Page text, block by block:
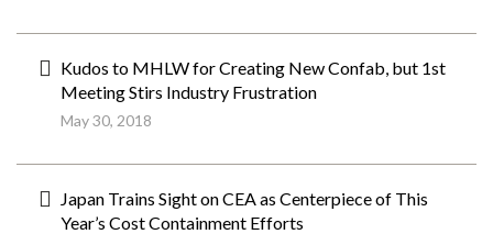
Kudos to MHLW for Creating New Confab, but 1st
Meeting Stirs Industry Frustration
May 30, 2018
Japan Trains Sight on CEA as Centerpiece of This
Year’s Cost Containment Efforts